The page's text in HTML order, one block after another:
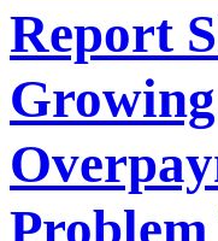
Report
Growing
Problem